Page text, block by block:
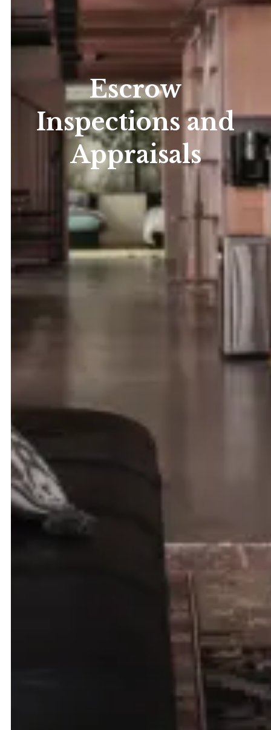
Escrow
Inspections and
Appraisals